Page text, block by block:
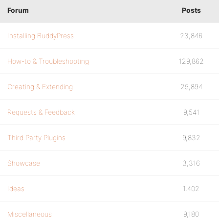
Forum Posts
Installing BuddyPress 23,846
How-to & Troubleshooting 129,862
Creating & Extending 25,894
Requests & Feedback 9,541
Third Party Plugins 9,832
Showcase 3,316
Ideas 1,402
Miscellaneous 9,180